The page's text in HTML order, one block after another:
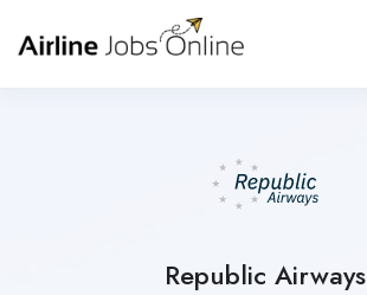
Republic Airways